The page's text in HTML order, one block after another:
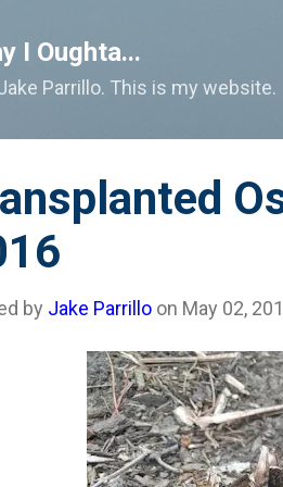
I Oughta...
Parrillo. This is my website.
by Jake Parrillo on May 02,